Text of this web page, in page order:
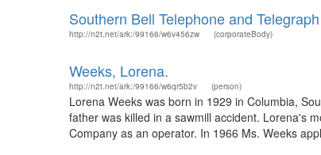
Southern Bell Telephone and
http://n2t.net/ark:/99166/w6v456zw (corporateBody)
Weeks, Lorena.
http://n2t.net/ark:/99166/w6qr5b2v (person)
Lorena Weeks was born in 1929 in Columbia,
father was killed in a sawmill accident. Lorena's
Company as an operator. In 1966 Ms. Weeks